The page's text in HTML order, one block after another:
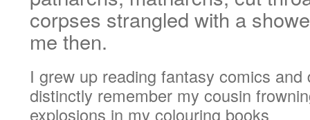
corpses strangled with a
me then.
I grew up reading fantasy comics
distinctly remember my cousin
explosions in my colouring books